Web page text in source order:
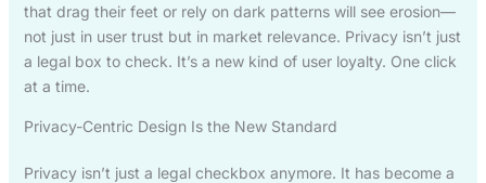
that drag their feet or rely on dark patterns will see erosion—
not just in user trust but in market relevance. Privacy isn’t just
a legal box to check. It’s a new kind of user loyalty. One click
at a time.
Privacy-Centric Design Is the New Standard
Privacy isn’t just a legal checkbox anymore. It has become a